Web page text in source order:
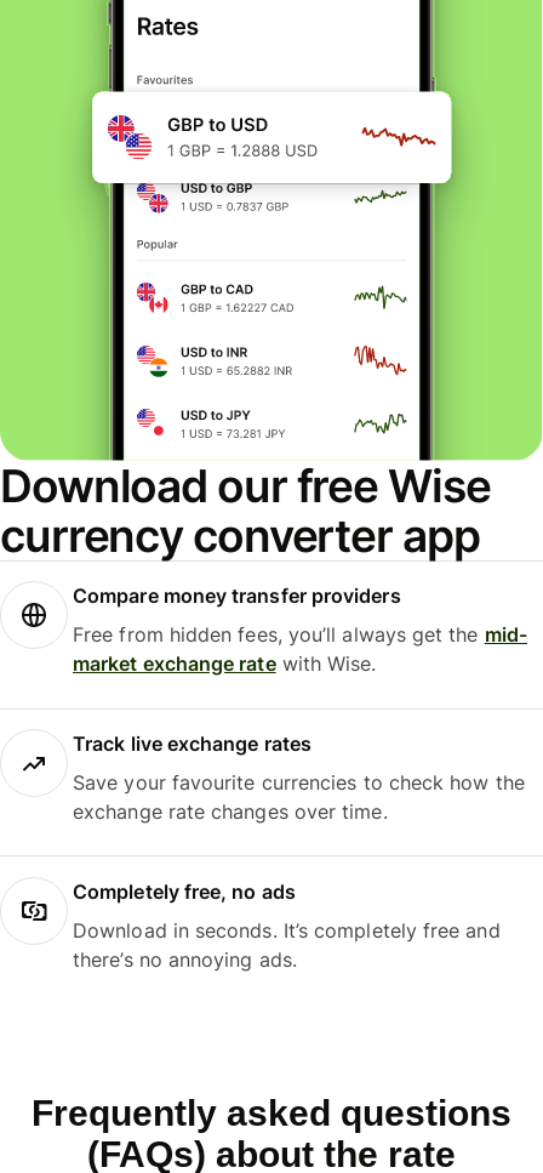
Download our free Wise
currency converter app
Compare money transfer providers
Free from hidden fees, you’ll always get the mid-
market exchange ratewith Wise.
Track live exchange rates
Save your favourite currencies to check how the
exchange rate changes over time.
Completely free, no ads
Download in seconds. It’s completely free and
there’s no annoying ads.
Frequently asked questions
(FAQs) about the rate